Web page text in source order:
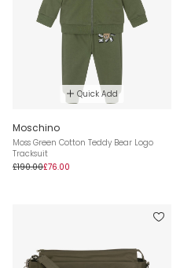
Quick Add
Moschino
Moss Green Cotton Teddy Bear Logo
Tracksuit
£190.00£76.00